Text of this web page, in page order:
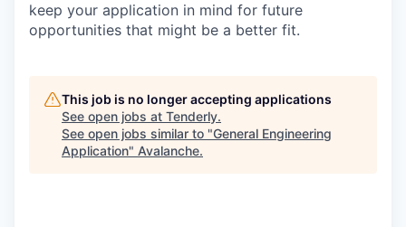
keep your application in mind for future
opportunities that might be a better fit.
This job is no longer accepting applications
See open jobs at Tenderly.
See open jobs similar to "General Engineering
Application" Avalanche.